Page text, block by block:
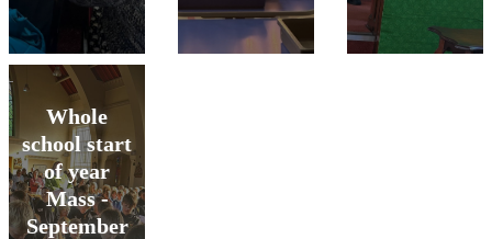
Whole
school start
of year
Mass -
September